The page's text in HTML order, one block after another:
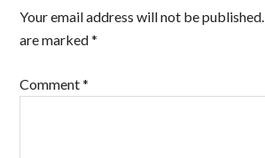
Your email address will not be published.
are marked*
Comment*